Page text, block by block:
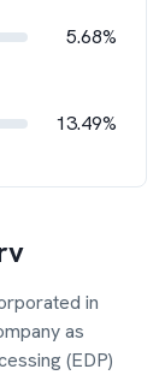
5.68%
13.49%
in
as
(EDP)